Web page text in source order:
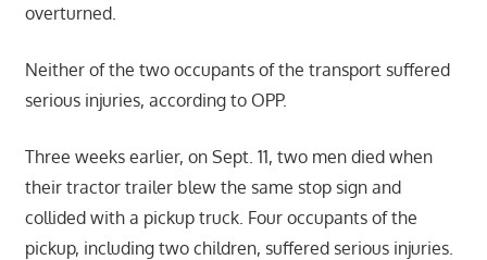
overturned.
Neither of the two occupants of the transport suffered
serious injuries, according to OPP.
Three weeks earlier, on Sept. 11, two men died when
their tractor trailer blew the same stop sign and
collided with a pickup truck. Four occupants of the
pickup, including two children, suffered serious injuries.